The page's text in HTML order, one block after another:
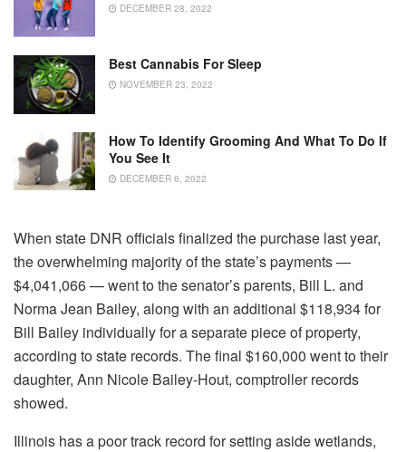
DECEMBER 28, 2022
Best Cannabis For Sleep
NOVEMBER 23, 2022
How To Identify Grooming And What To Do If
You See It
DECEMBER 6, 2022
When state DNR officials finalized the purchase last year,
the overwhelming majority of the state’s payments —
$4,041,066 — went to the senator’s parents, Bill L. and
Norma Jean Bailey, along with an additional $118,934 for
Bill Bailey individually for a separate piece of property,
according to state records. The final $160,000 went to their
daughter, Ann Nicole Bailey-Hout, comptroller records
showed.
Illinois has a poor track record for setting aside wetlands,